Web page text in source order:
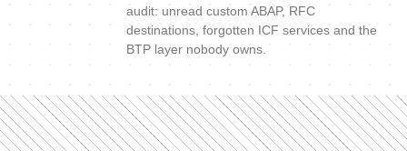
audit: unread custom ABAP, RFC
destinations, forgotten ICF services and the
BTP layer nobody owns.